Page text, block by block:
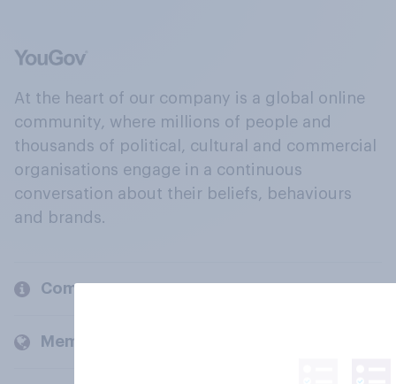
At the heart of our company is a global online
community, where millions of people and
thousands of political, cultural and commercial
organisations engage in a continuous
conversation about their beliefs, behaviours
and brands.
Company
Members and clients